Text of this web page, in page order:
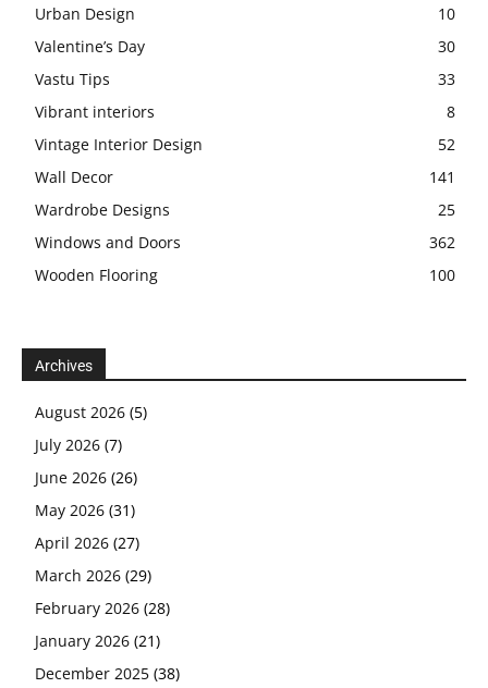
Urban Design
10
Valentine’s Day
30
Vastu Tips
33
Vibrant interiors
8
Vintage Interior Design
52
Wall Decor
141
Wardrobe Designs
25
Windows and Doors
362
Wooden Flooring
100
Archives
August 2026 (5)
July 2026 (7)
June 2026 (26)
May 2026 (31)
April 2026 (27)
March 2026 (29)
February 2026 (28)
January 2026 (21)
December 2025 (38)